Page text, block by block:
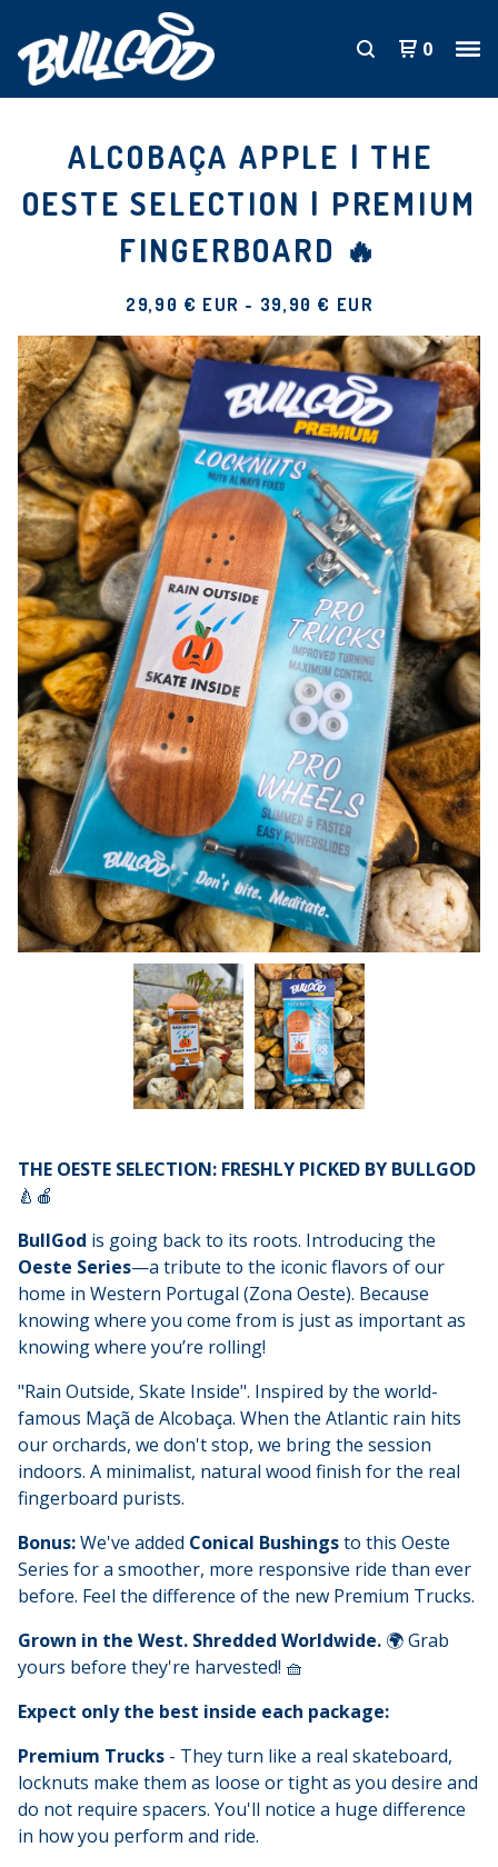
0
ALCOBAÇA APPLE | THE
OESTE SELECTION | PREMIUM
FINGERBOARD 🔥
29,90 € EUR - 39,90 € EUR
THE OESTE SELECTION: FRESHLY PICKED BY BULLGOD
🍐🍎
BullGod is going back to its roots. Introducing the
Oeste Series—a tribute to the iconic flavors of our
home in Western Portugal (Zona Oeste). Because
knowing where you come from is just as important as
knowing where you’re rolling!
"Rain Outside, Skate Inside". Inspired by the world-
famous Maçã de Alcobaça. When the Atlantic rain hits
our orchards, we don't stop, we bring the session
indoors. A minimalist, natural wood finish for the real
fingerboard purists.
Bonus:We've added Conical Bushingsto this Oeste
Series for a smoother, more responsive ride than ever
before. Feel the difference of the new Premium Trucks.
Grown in the West. Shredded Worldwide. 🌍 Grab
yours before they're harvested! 🧺
Expect only the best inside each package:
Premium Trucks - They turn like a real skateboard,
locknuts make them as loose or tight as you desire and
do not require spacers. You'll notice a huge difference
in how you perform and ride.